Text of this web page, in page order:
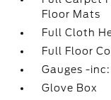
Floor Mats
Full Cloth
Full Floor
Gauges -
Glove Box